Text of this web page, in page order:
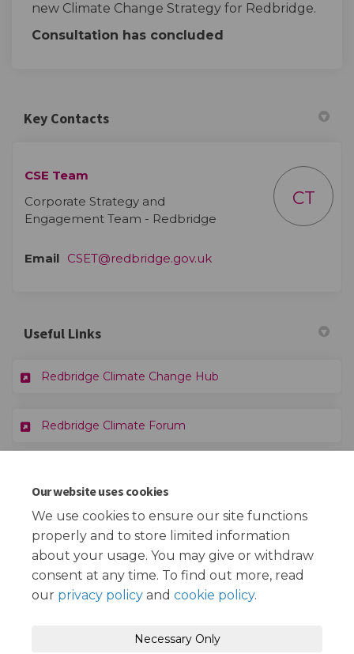
Our website uses cookies
We use cookies to ensure our site functions
properly and to store limited information
about your usage. You may give or withdraw
consent at any time. To find out more, read
our privacy policy and cookie policy.
Necessary Only
new Climate Change Strategy for Redbridge.
Consultation has concluded
Key Contacts
CSE Team
Corporate Strategy and
Engagement Team - Redbridge
CT
Email CSET@redbridge.gov.uk(External link)
Useful Links
Redbridge Climate Change Hub
Redbridge Climate Forum
Documents
Climate Change Strategy 2025-30 - Draft.docx (9.11 MB)
(docx)